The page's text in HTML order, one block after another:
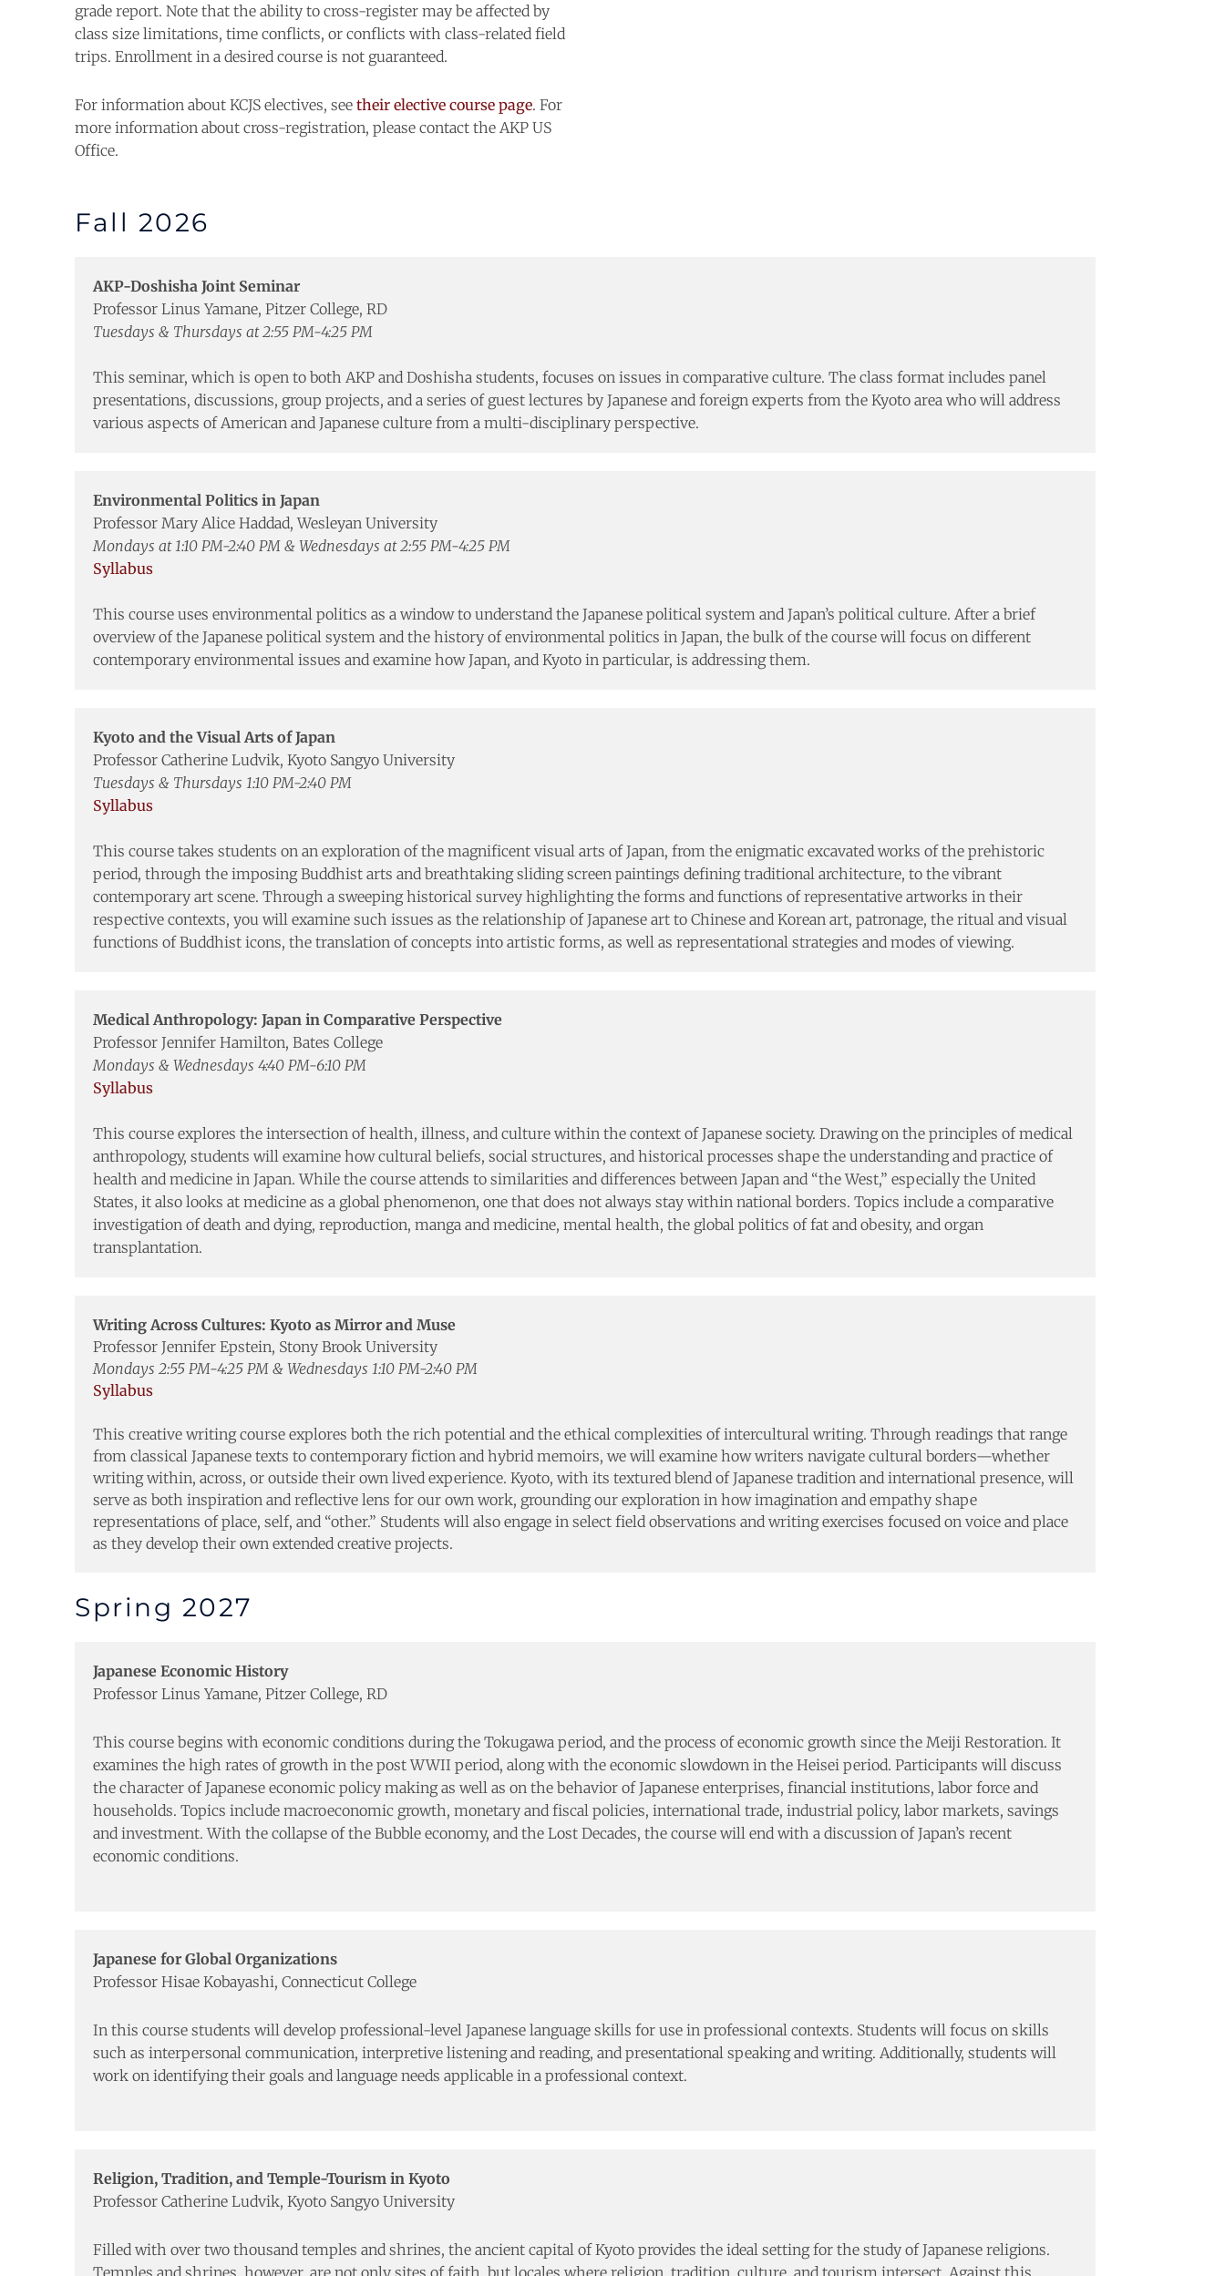
grade report. Note that the ability to cross-register may be affected by
class size limitations, time conflicts, or conflicts with class-related field
trips. Enrollment in a desired course is not guaranteed.
For information about KCJS electives, see their elective course page. For
more information about cross-registration, please contact the AKP US
Office.
Fall 2026
AKP-Doshisha Joint Seminar
Professor Linus Yamane, Pitzer College, RD
Tuesdays & Thursdays at 2:55 PM-4:25 PM
This seminar, which is open to both AKP and Doshisha students, focuses on issues in comparative culture. The class format includes panel
presentations, discussions, group projects, and a series of guest lectures by Japanese and foreign experts from the Kyoto area who will address
various aspects of American and Japanese culture from a multi-disciplinary perspective.
Environmental Politics in Japan
Professor Mary Alice Haddad, Wesleyan University
Mondays at 1:10 PM-2:40 PM & Wednesdays at 2:55 PM-4:25 PM
Syllabus
This course uses environmental politics as a window to understand the Japanese political system and Japan’s political culture. After a brief
overview of the Japanese political system and the history of environmental politics in Japan, the bulk of the course will focus on different
contemporary environmental issues and examine how Japan, and Kyoto in particular, is addressing them.
Kyoto and the Visual Arts of Japan
Professor Catherine Ludvik, Kyoto Sangyo University
Tuesdays & Thursdays 1:10 PM-2:40 PM
Syllabus
This course takes students on an exploration of the magnificent visual arts of Japan, from the enigmatic excavated works of the prehistoric
period, through the imposing Buddhist arts and breathtaking sliding screen paintings defining traditional architecture, to the vibrant
contemporary art scene. Through a sweeping historical survey highlighting the forms and functions of representative artworks in their
respective contexts, you will examine such issues as the relationship of Japanese art to Chinese and Korean art, patronage, the ritual and visual
functions of Buddhist icons, the translation of concepts into artistic forms, as well as representational strategies and modes of viewing.
Medical Anthropology: Japan in Comparative Perspective
Professor Jennifer Hamilton, Bates College
Mondays & Wednesdays 4:40 PM-6:10 PM
Syllabus
This course explores the intersection of health, illness, and culture within the context of Japanese society. Drawing on the principles of medical
anthropology, students will examine how cultural beliefs, social structures, and historical processes shape the understanding and practice of
health and medicine in Japan. While the course attends to similarities and differences between Japan and “the West,” especially the United
States, it also looks at medicine as a global phenomenon, one that does not always stay within national borders. Topics include a comparative
investigation of death and dying, reproduction, manga and medicine, mental health, the global politics of fat and obesity, and organ
transplantation.
Writing Across Cultures: Kyoto as Mirror and Muse
Professor Jennifer Epstein, Stony Brook University
Mondays 2:55 PM-4:25 PM & Wednesdays 1:10 PM-2:40 PM
Syllabus
This creative writing course explores both the rich potential and the ethical complexities of intercultural writing. Through readings that range
from classical Japanese texts to contemporary fiction and hybrid memoirs, we will examine how writers navigate cultural borders—whether
writing within, across, or outside their own lived experience. Kyoto, with its textured blend of Japanese tradition and international presence, will
serve as both inspiration and reflective lens for our own work, grounding our exploration in how imagination and empathy shape
representations of place, self, and “other.” Students will also engage in select field observations and writing exercises focused on voice and place
as they develop their own extended creative projects.
Spring 2027
Japanese Economic History
Professor Linus Yamane, Pitzer College, RD
This course begins with economic conditions during the Tokugawa period, and the process of economic growth since the Meiji Restoration. It
examines the high rates of growth in the post WWII period, along with the economic slowdown in the Heisei period. Participants will discuss
the character of Japanese economic policy making as well as on the behavior of Japanese enterprises, financial institutions, labor force and
households. Topics include macroeconomic growth, monetary and fiscal policies, international trade, industrial policy, labor markets, savings
and investment. With the collapse of the Bubble economy, and the Lost Decades, the course will end with a discussion of Japan’s recent
economic conditions.
Japanese for Global Organizations
Professor Hisae Kobayashi, Connecticut College
In this course students will develop professional-level Japanese language skills for use in professional contexts. Students will focus on skills
such as interpersonal communication, interpretive listening and reading, and presentational speaking and writing. Additionally, students will
work on identifying their goals and language needs applicable in a professional context.
Religion, Tradition, and Temple-Tourism in Kyoto
Professor Catherine Ludvik, Kyoto Sangyo University
Filled with over two thousand temples and shrines, the ancient capital of Kyoto provides the ideal setting for the study of Japanese religions.
Temples and shrines, however, are not only sites of faith, but locales where religion, tradition, culture, and tourism intersect. Against this